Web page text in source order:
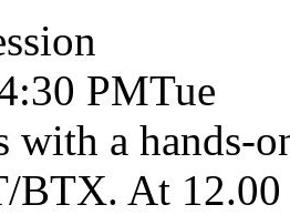
PMTue
with a hands-
BTX. At